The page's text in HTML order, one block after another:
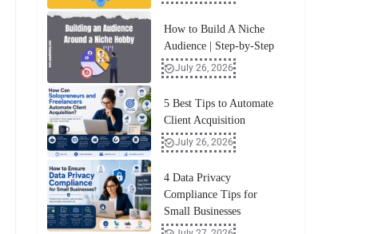
How to Build A Niche
Audience | Step-by-Step
July 26, 2026
5 Best Tips to Automate
Client Acquisition
July 26, 2026
4 Data Privacy
Compliance Tips for
Small Businesses